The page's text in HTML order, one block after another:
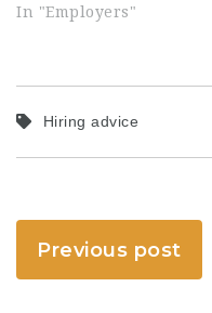
In "Employers"
Hiring advice
Previous post